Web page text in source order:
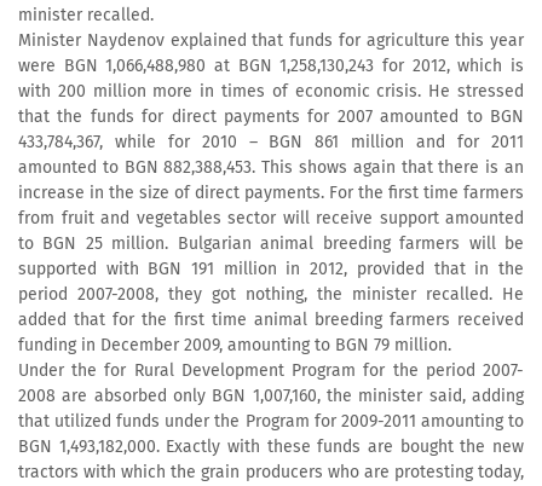
minister recalled.
Minister Naydenov explained that funds for agriculture this year
were BGN 1,066,488,980 at BGN 1,258,130,243 for 2012, which is
with 200 million more in times of economic crisis. He stressed
that the funds for direct payments for 2007 amounted to BGN
433,784,367, while for 2010 – BGN 861 million and for 2011
amounted to BGN 882,388,453. This shows again that there is an
increase in the size of direct payments. For the first time farmers
from fruit and vegetables sector will receive support amounted
to BGN 25 million. Bulgarian animal breeding farmers will be
supported with BGN 191 million in 2012, provided that in the
period 2007-2008, they got nothing, the minister recalled. He
added that for the first time animal breeding farmers received
funding in December 2009, amounting to BGN 79 million.
Under the for Rural Development Program for the period 2007-
2008 are absorbed only BGN 1,007,160, the minister said, adding
that utilized funds under the Program for 2009-2011 amounting to
BGN 1,493,182,000. Exactly with these funds are bought the new
tractors with which the grain producers who are protesting today,